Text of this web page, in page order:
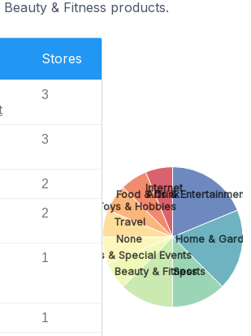
Beauty & Fitness products.
Stores
3
3
2
2
1
1
Arts & Entertainment
Home &
Sports
Beauty & Fitness
Gifts & Special Events
None
Travel
Toys & Hobbies
Food & Drink
Internet